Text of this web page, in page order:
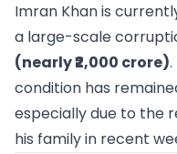
Imran Khan is
a large-scale
(nearly ₹2,000 crore)
condition has
especially due to the
his family in recent